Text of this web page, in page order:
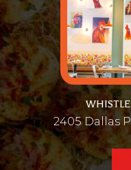
2405 Dallas